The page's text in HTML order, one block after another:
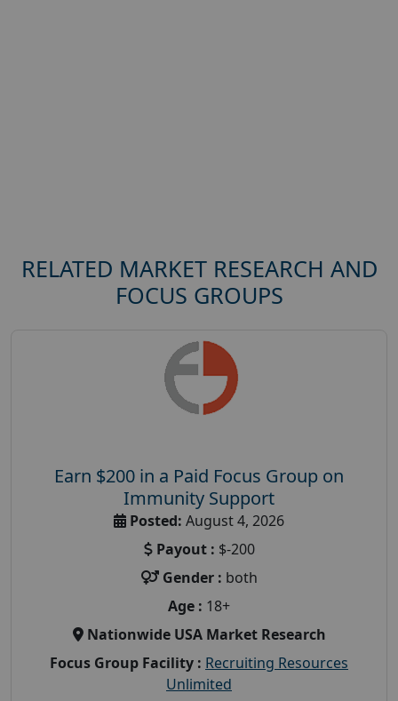
RELATED MARKET RESEARCH AND
FOCUS GROUPS
Earn $200 in a Paid Focus Group on
Immunity Support
Posted: August 4, 2026
Payout : $-200
Gender : both
Age : 18+
Nationwide USA Market Research
Focus Group Facility : Recruiting Resources
Unlimited